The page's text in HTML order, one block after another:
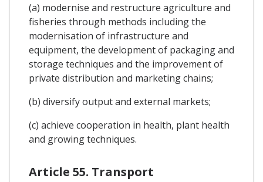
(a) modernise and restructure agriculture and
fisheries through methods including the
modernisation of infrastructure and
equipment, the development of packaging and
storage techniques and the improvement of
private distribution and marketing chains;
(b) diversify output and external markets;
(c) achieve cooperation in health, plant health
and growing techniques.
Article 55. Transport